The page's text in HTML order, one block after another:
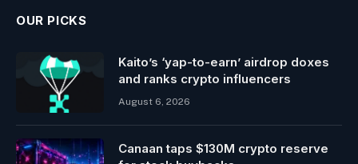
OUR PICKS
Kaito’s ‘yap-to-earn’ airdrop doxes
and ranks crypto influencers
August 6, 2026
Canaan taps $130M crypto reserve